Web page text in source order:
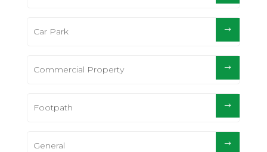
Car Park
Commercial Property
Footpath
General